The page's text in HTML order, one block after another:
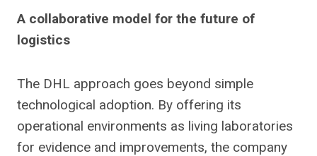
A collaborative model for the future of
logistics
The DHL approach goes beyond simple
technological adoption. By offering its
operational environments as living laboratories
for evidence and improvements, the company